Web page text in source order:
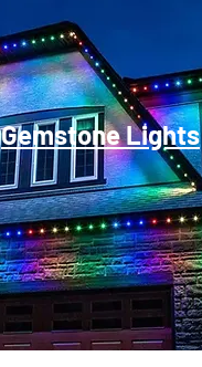
Gemstone Lights